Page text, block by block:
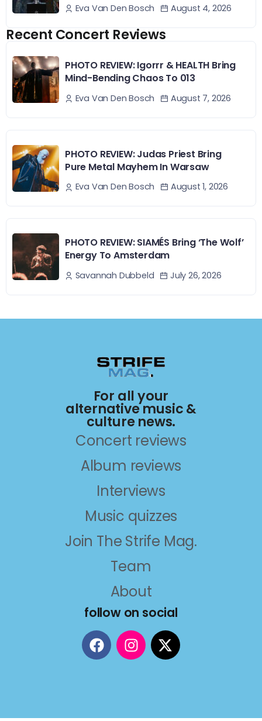
Eva Van Den Bosch August 4, 2026
Recent Concert Reviews
PHOTO REVIEW: Igorrr & HEALTH Bring
Mind-Bending Chaos To 013
Eva Van Den Bosch August 7, 2026
PHOTO REVIEW: Judas Priest Bring
Pure Metal Mayhem In Warsaw
Eva Van Den Bosch August 1, 2026
PHOTO REVIEW: SIAMÉS Bring ‘The Wolf’
Energy To Amsterdam
Savannah Dubbeld July 26, 2026
For all your
alternative music &
culture news.
Concert reviews
Album reviews
Interviews
Music quizzes
Join The Strife Mag.
Team
About
follow on social